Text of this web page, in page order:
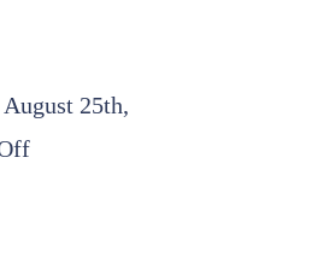
August 25th,
on